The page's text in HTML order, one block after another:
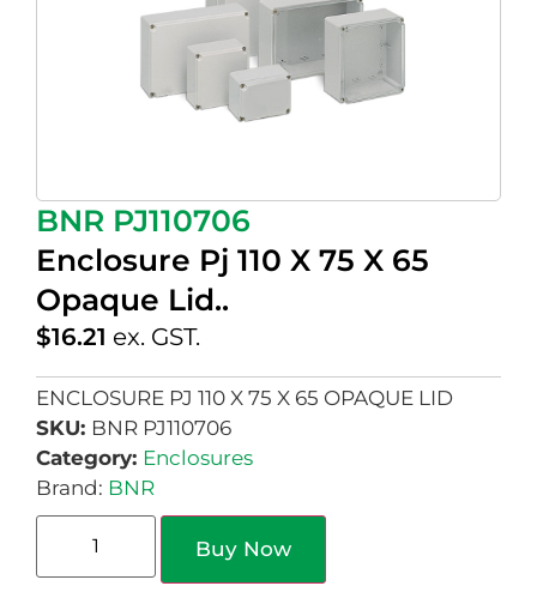
BNR PJ110706
Enclosure Pj 110 X 75 X 65
Opaque Lid..
$16.21 ex. GST.
ENCLOSURE PJ 110 X 75 X 65 OPAQUE LID
SKU: BNR PJ110706
Category: Enclosures
Brand: BNR
Buy Now